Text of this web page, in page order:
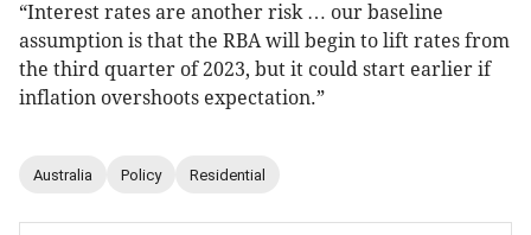
“Interest rates are another risk … our baseline
assumption is that the RBA will begin to lift rates from
the third quarter of 2023, but it could start earlier if
inflation overshoots expectation.”
Australia Policy Residential